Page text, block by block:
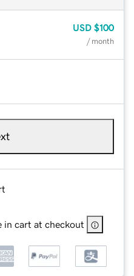
USD $100
/ month
in cart at checkout